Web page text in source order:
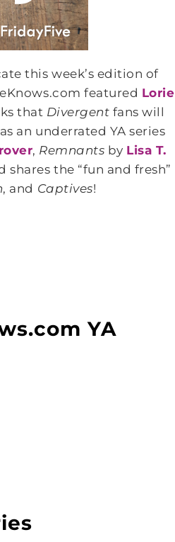
this week’s edition of
featured Lorie
that Divergent fans will
as an underrated YA series
, Remnants by Lisa T.
shares the “fun and fresh”
, and Captives!
YA